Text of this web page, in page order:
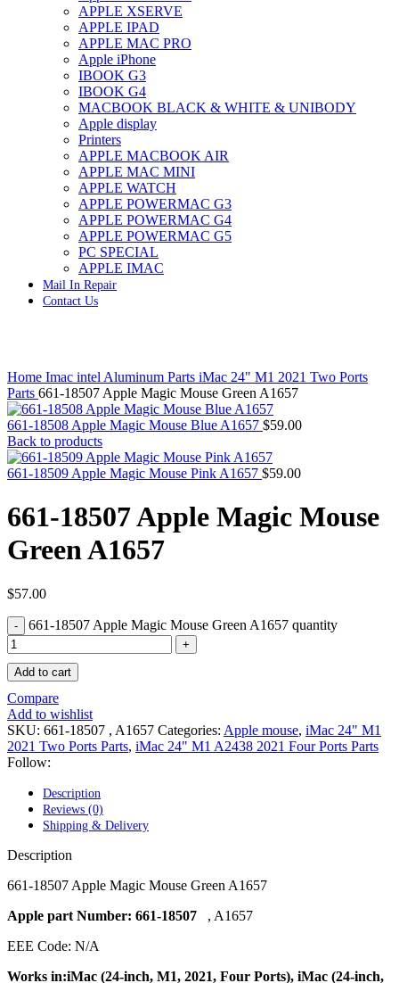
IMAC G4 MEMORY
IMAC G5 MEMORY
IMAC INTEL ALUMINUM MEMORY
IMAC INTEL LOGIC BOARDS
IMAC,MAC PRO,MACBOOK PRO SOLID STATE
DRIVE (HARD DRIVE)
IPAD POWER ADAPTER
IPHONE AC ADAPTER
IPOD POWER ADAPTER
MAC CLOCK/BACKUP-BATTERY
MAC IDE/ATA HARD DRIVE
MAC JAZ & ZIP DRIVES
MAC MINI MEMORY
MAC OPTICAL DRIVE
MAC POWERBOOK & IBOOK HARD DRIVE
MAC PRO (EARLY 2008) MAC PRO 3,1 MEMORY
MAC PRO & IMAC G5 & POWERMAC G5(HARD
DRIVE)
MAC PRO 2006 2007 MEMORY
MAC PRO6,1 A1481 LATE 2013 MEMORY
MAC PRO6,1 A1481 LATE 2013 SSD FLASH
DRIVE
MAC SCSI CARD
MAC SCSI HARD DRIVE
MAC WIRELESS AIRPORT
Macbook & Macbook Pro (Combo & SuperDrive)
MACBOOK & MACBOOK PRO AC ADAPTER
MACBOOK & MACBOOK PRO BATTERIES
MACBOOK & MACBOOK PRO COMBO &
S(OPTICAL DRIVE)
MACBOOK AIR LOGIC BOARDS
MACBOOK LOGIC BOARDS
MACBOOK PRO ALUMINUM LOGIC BOARD
MACBOOK PRO UNIBODY 2008,2009,2010
MEMORY
POWER BOOK G4 ALUMINUM LOGIC BOARDS
POWER MAC G3 LOGIC BOARDS
POWER MAC G4 LOGIC BOARDS
POWER MAC G5 LOGIC BOARDS
POWER MAC G5 MODEMS
POWERBOOK G3 MEMORY
POWERBOOK G3 SERIES BATTERIES
POWERBOOK G4 AC ADAPTER
POWERBOOK G4 SERIES BATTERIES
POWERMAC G3 BEIGE TOWER MEMORY
APPLE XSERVE
APPLE IPAD
APPLE MAC PRO
Apple iPhone
IBOOK G3
IBOOK G4
MACBOOK BLACK & WHITE & UNIBODY
Apple display
Printers
APPLE MACBOOK AIR
APPLE MAC MINI
APPLE WATCH
APPLE POWERMAC G3
APPLE POWERMAC G4
APPLE POWERMAC G5
PC SPECIAL
APPLE IMAC
Mail In Repair
Contact Us
Home Imac intel Aluminum Parts iMac 24" M1 2021 Two Ports
Parts 661-18507 Apple Magic Mouse Green A1657
661-18508 Apple Magic Mouse Blue A1657 $59.00
Back to products
661-18509 Apple Magic Mouse Pink A1657 $59.00
661-18507 Apple Magic Mouse
Green A1657
$57.00
661-18507 Apple Magic Mouse Green A1657 quantity
Add to cart
Compare
Add to wishlist
SKU: 661-18507 , A1657 Categories: Apple mouse, iMac 24" M1
2021 Two Ports Parts, iMac 24" M1 A2438 2021 Four Ports Parts
Follow:
Description
Reviews (0)
Shipping & Delivery
Description
661-18507 Apple Magic Mouse Green A1657
Apple part Number: 661-18507 , A1657
EEE Code: N/A
Works in:iMac (24-inch, M1, 2021, Four Ports), iMac (24-inch,